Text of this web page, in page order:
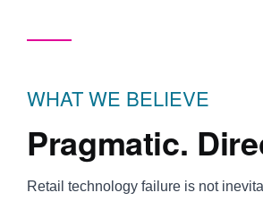
WHAT WE BELIEVE
Pragmatic.
Retail technology failure is not